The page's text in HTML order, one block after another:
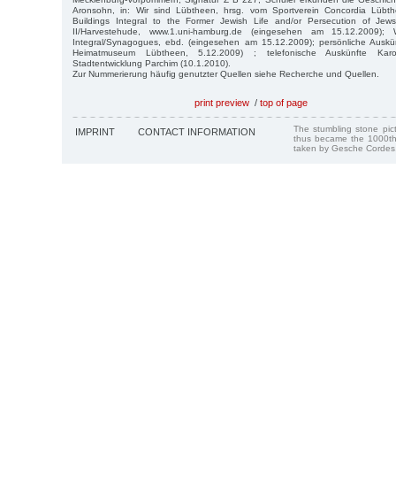
Aronsohn, in: Wir sind Lübtheen, hrsg. vom Sportverein Concordia
Buildings Integral to the Former Jewish Life and/or Persecution of Jews
II/Harvestehude, www.1.uni-hamburg.de (eingesehen am 15.12.2009);
Integral/Synagogues, ebd. (eingesehen am 15.12.2009); persönliche
Heimatmuseum Lübtheen, 5.12.2009) ; telefonische Auskünfte
Stadtentwicklung Parchim (10.1.2010).
Zur Nummerierung häufig genutzter Quellen siehe Recherche und Quellen.
print preview / top of page
IMPRINT CONTACT INFORMATION
The stumbling stone
thus became the
taken by Gesche